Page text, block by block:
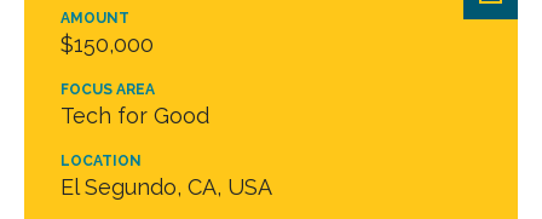
AMOUNT
$150,000
FOCUS AREA
Tech for Good
LOCATION
El Segundo, CA, USA